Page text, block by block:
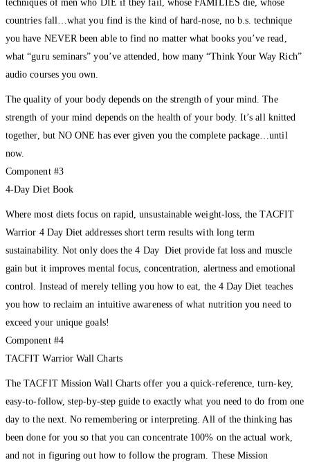
techniques of men who DIE if they fail, whose FAMILIES die, whose
countries fall…what you find is the kind of hard-nose, no b.s. technique
you have NEVER been able to find no matter what books you’ve read,
what “guru seminars” you’ve attended, how many “Think Your Way Rich”
audio courses you own.
The quality of your body depends on the strength of your mind. The
strength of your mind depends on the health of your body. It’s all knitted
together, but NO ONE has ever given you the complete package…until
now.
Component #3
4-Day Diet Book
Where most diets focus on rapid, unsustainable weight-loss, the TACFIT
Warrior 4 Day Diet addresses short term results with long term
sustainability. Not only does the 4 Day Diet provide fat loss and muscle
gain but it improves mental focus, concentration, alertness and emotional
control. Instead of merely telling you how to eat, the 4 Day Diet teaches
you how to reclaim an intuitive awareness of what nutrition you need to
exceed your unique goals!
Component #4
TACFIT Warrior Wall Charts
The TACFIT Mission Wall Charts offer you a quick-reference, turn-key,
easy-to-follow, step-by-step guide to exactly what you need to do from one
day to the next. No remembering or interpreting. All of the thinking has
been done for you so that you can concentrate 100% on the actual work,
and not in figuring out how to follow the program. These Mission